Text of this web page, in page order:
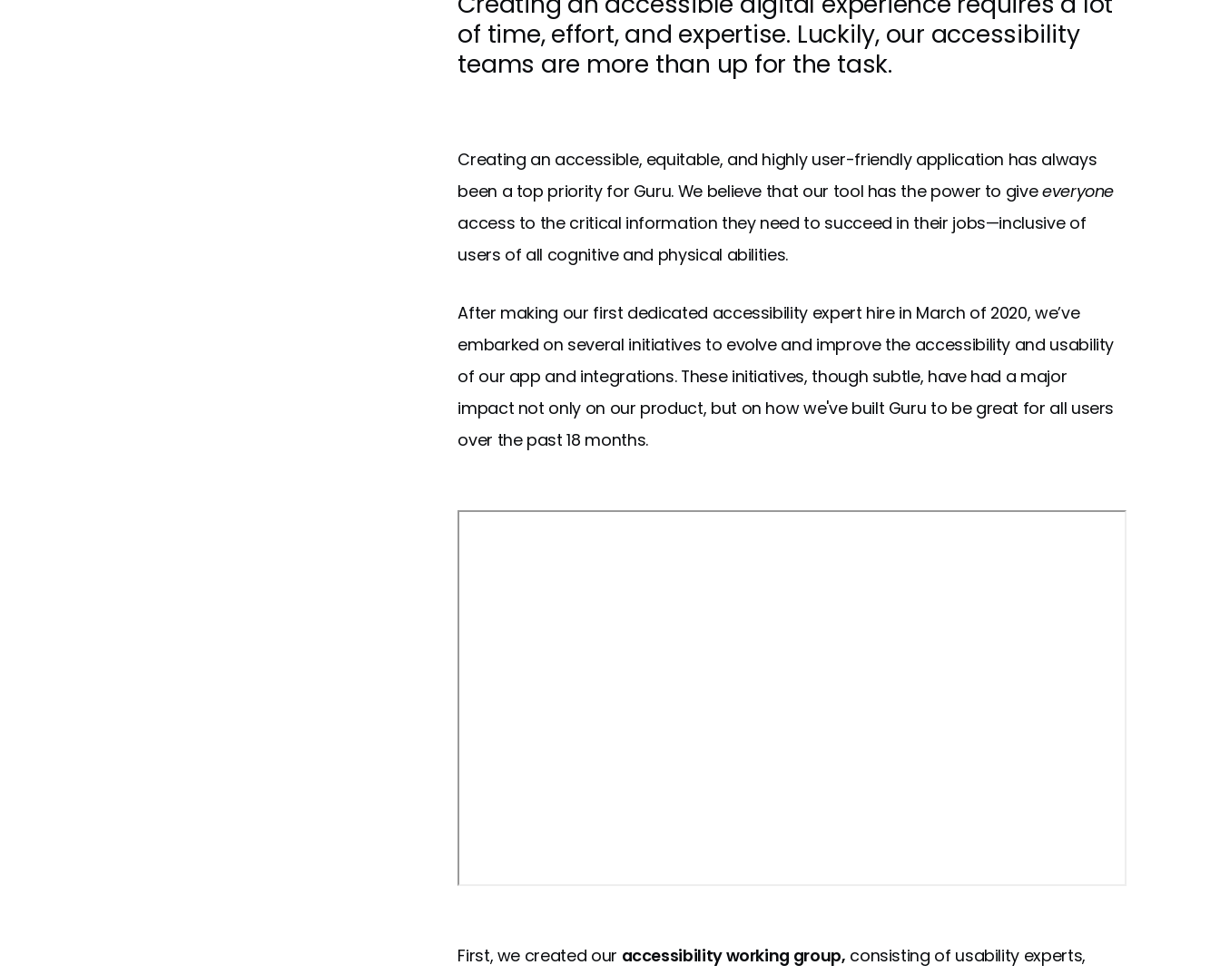
of time, effort, and expertise. Luckily, our accessibility
teams are more than up for the task.
Creating an accessible, equitable, and highly user-friendly application has always
been a top priority for Guru. We believe that our tool has the power to giveeveryone
access to the critical information they need to succeed in their jobs—inclusive of
users of all cognitive and physical abilities.
After making our first dedicated accessibility expert hire in March of 2020, we’ve
embarked on several initiatives to evolve and improve the accessibility and usability
of our app and integrations. These initiatives, though subtle, have had a major
impact not only on our product, but on how we've built Guru to be great for all users
over the past 18 months.
First, we created our accessibility working group, consisting of usability experts,